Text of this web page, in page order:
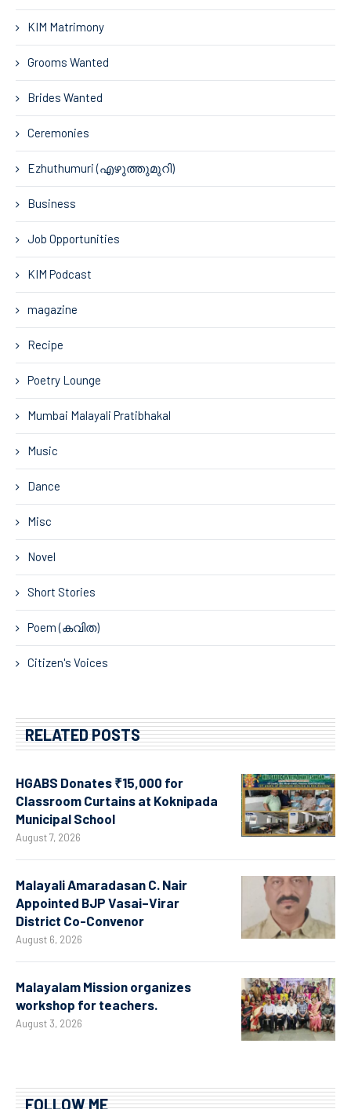
KIM Matrimony
Grooms Wanted
Brides Wanted
Ceremonies
Ezhuthumuri (എഴുത്തുമുറി)
Business
Job Opportunities
KIM Podcast
magazine
Recipe
Poetry Lounge
Mumbai Malayali Pratibhakal
Music
Dance
Misc
Novel
Short Stories
Poem (കവിത)
Citizen's Voices
RELATED POSTS
HGABS Donates ₹15,000 for
Classroom Curtains at Koknipada
Municipal School
August 7, 2026
Malayali Amaradasan C. Nair
Appointed BJP Vasai–Virar
District Co-Convenor
August 6, 2026
Malayalam Mission organizes
workshop for teachers.
August 3, 2026
FOLLOW ME